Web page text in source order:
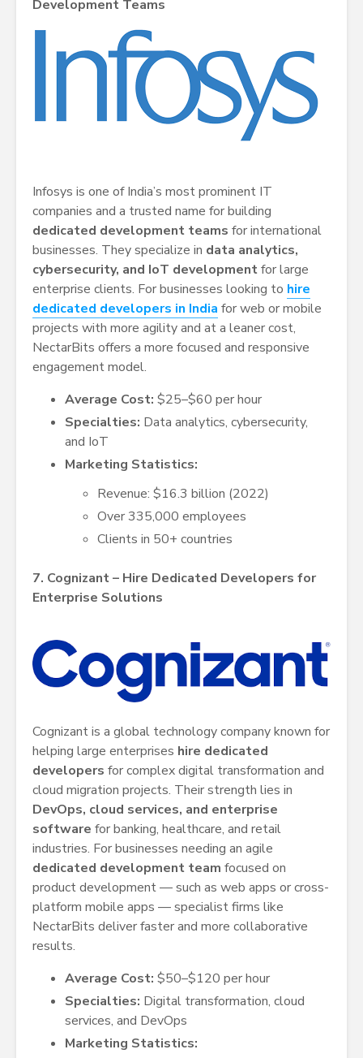
Development Teams
Infosys is one of India’s most prominent IT
companies and a trusted name for building
dedicated development teams for international
businesses. They specialize in data analytics,
cybersecurity, and IoT developmentfor large
enterprise clients. For businesses looking to hire
dedicated developers in India for web or mobile
projects with more agility and at a leaner cost,
NectarBits offers a more focused and responsive
engagement model.
Average Cost: $25–$60 per hour
Specialties: Data analytics, cybersecurity,
and IoT
Marketing Statistics:
Revenue: $16.3 billion (2022)
Over 335,000 employees
Clients in 50+ countries
7. Cognizant – Hire Dedicated Developers for
Enterprise Solutions
Cognizant is a global technology company known for
helping large enterprises hire dedicated
developers for complex digital transformation and
cloud migration projects. Their strength lies in
DevOps, cloud services, and enterprise
software for banking, healthcare, and retail
industries. For businesses needing an agile
dedicated development team focused on
product development — such as web apps or cross-
platform mobile apps — specialist firms like
NectarBits deliver faster and more collaborative
results.
Average Cost: $50–$120 per hour
Specialties: Digital transformation, cloud
services, and DevOps
Marketing Statistics: